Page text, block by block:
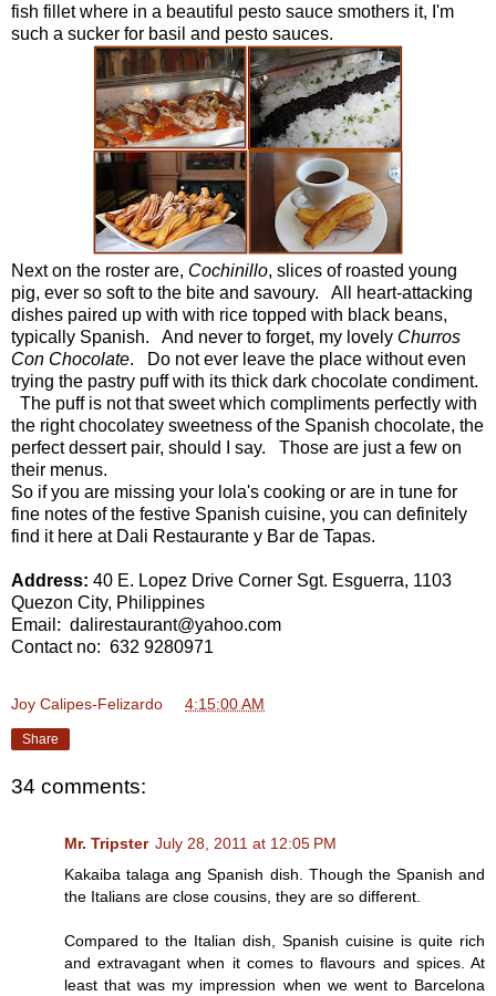
fish fillet where in a beautiful pesto sauce smothers it, I'm
such a sucker for basil and pesto sauces.
Next on the roster are, Cochinillo, slices of roasted young
pig, ever so soft to the bite and savoury. All heart-attacking
dishes paired up with with rice topped with black beans,
typically Spanish. And never to forget, my lovely Churros
Con Chocolate. Do not ever leave the place without even
trying the pastry puff with its thick dark chocolate condiment.
The puff is not that sweet which compliments perfectly with
the right chocolatey sweetness of the Spanish chocolate, the
perfect dessert pair, should I say. Those are just a few on
their menus.
So if you are missing your lola's cooking or are in tune for
fine notes of the festive Spanish cuisine, you can definitely
find it here at Dali Restaurante y Bar de Tapas.
Address: 40 E. Lopez Drive Corner Sgt. Esguerra, 1103
Quezon City, Philippines
Email: dalirestaurant@yahoo.com
Contact no: 632 9280971
Joy Calipes-Felizardo 4:15:00 AM
Share
34 comments:
Mr. Tripster July 28, 2011 at 12:05 PM
Kakaiba talaga ang Spanish dish. Though the Spanish and
the Italians are close cousins, they are so different.
Compared to the Italian dish, Spanish cuisine is quite rich
and extravagant when it comes to flavours and spices. At
least that was my impression when we went to Barcelona